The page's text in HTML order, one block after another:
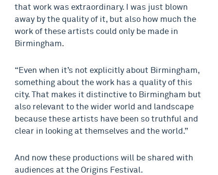
that work was extraordinary. I was just blown
away by the quality of it, but also how much the
work of these artists could only be made in
Birmingham.
“Even when it’s not explicitly about Birmingham,
something about the work has a quality of this
city. That makes it distinctive to Birmingham but
also relevant to the wider world and landscape
because these artists have been so truthful and
clear in looking at themselves and the world.”
And now these productions will be shared with
audiences at the Origins Festival.